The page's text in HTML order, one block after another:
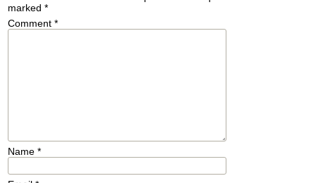
marked *
Comment *
Name *